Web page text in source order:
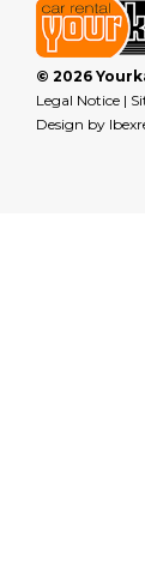
© 2026
Legal Notice |
Design by